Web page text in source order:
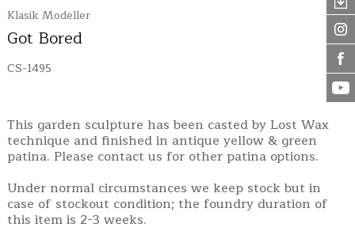
Klasik Modeller
Got Bored
CS-1495
This garden sculpture has been casted by Lost Wax
technique and finished in antique yellow & green
patina. Please contact us for other patina options.
Under normal circumstances we keep stock but in
case of stockout condition; the foundry duration of
this item is 2-3 weeks.